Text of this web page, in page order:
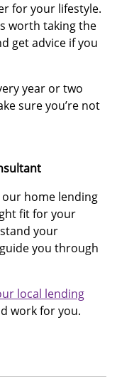
for your lifestyle.
worth taking the
get advice if you
year or two
sure you’re not
our home lending
fit for your
your
you through
local lending
work for you.